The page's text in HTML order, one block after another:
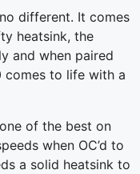
different. It comes
heatsink, the
and when paired
comes to life with a
of the best on
when OC’d to
a solid heatsink to